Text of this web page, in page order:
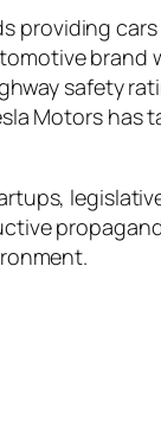
providing cars
brand
safety
Motors has